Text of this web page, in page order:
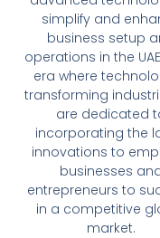
simplify and
business setup
operations in the
era where
transforming
are dedicated
incorporating the
innovations to
businesses
entrepreneurs to
in a competitive
market.